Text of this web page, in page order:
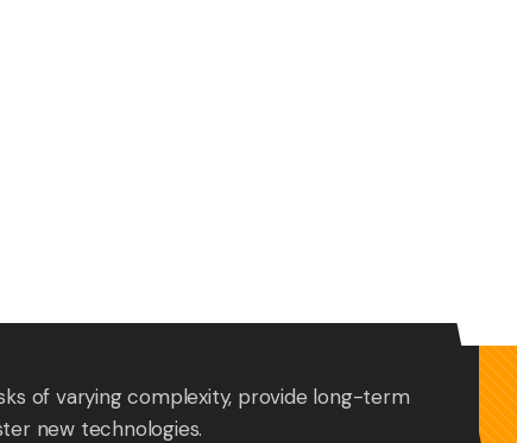
of varying complexity, provide long-term
new technologies.